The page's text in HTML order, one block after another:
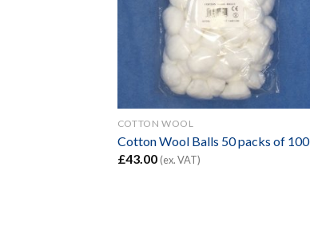
COTTON WOOL
Cotton Wool Balls 50 packs of 100
£43.00 (ex. VAT)